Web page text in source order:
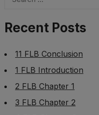
Recent Posts
11 FLB Conclusion
1 FLB Introduction
2 FLB Chapter 1
3 FLB Chapter 2